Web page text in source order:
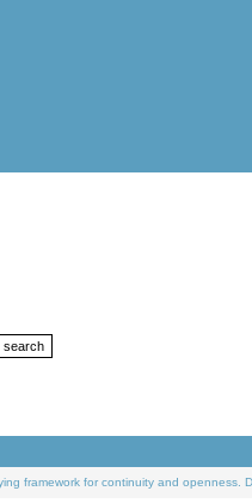
framework for continuity and openness.